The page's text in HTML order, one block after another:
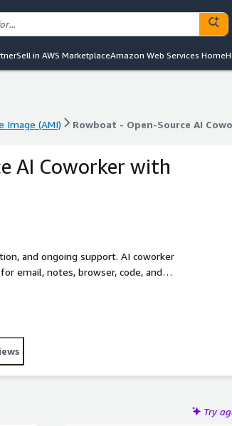
Sell in AWS MarketplaceAmazon Web Services Home
Image (AMI) Rowboat - Open-Source AI
Image (AMI) Rowboat - Open-Source AI
AI Coworker with
and ongoing support. AI coworker
email, notes, browser, code, and
Try